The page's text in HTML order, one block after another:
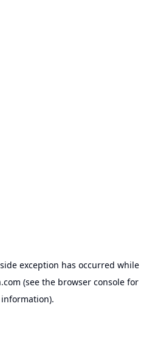
exception has occurred while
(see the browser consolefor